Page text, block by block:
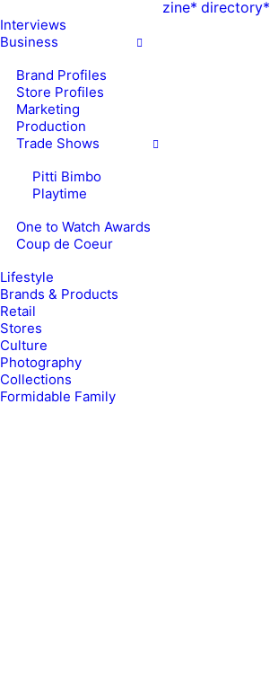
Interviews
Business
Brand Profiles
Store Profiles
Marketing
Production
Trade Shows
Pitti Bimbo
Playtime
One to Watch Awards
Coup de Coeur
Lifestyle
Brands & Products
Retail
Stores
Culture
Photography
Collections
Formidable Family
zine* directory*